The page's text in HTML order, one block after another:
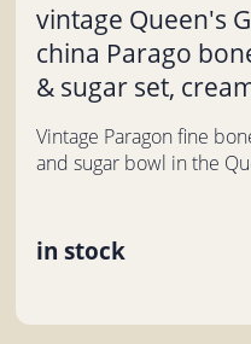
vintage Queen's
china Parago
& sugar set,
Vintage Paragon fine
and sugar bowl in the
in stock